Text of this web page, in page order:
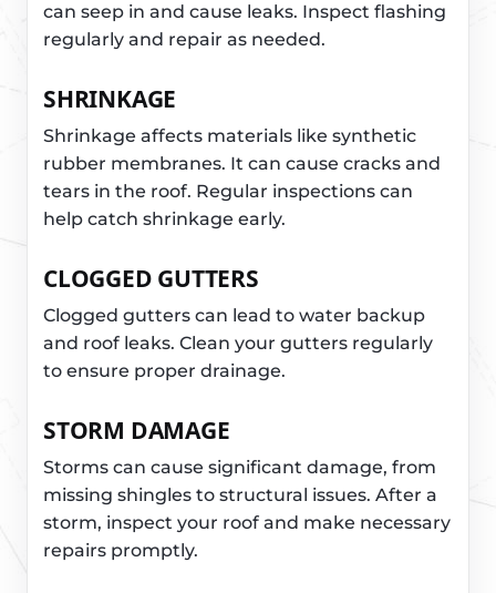
can seep in and cause leaks. Inspect flashing
regularly and repair as needed.
SHRINKAGE
Shrinkage affects materials like synthetic
rubber membranes. It can cause cracks and
tears in the roof. Regular inspections can
help catch shrinkage early.
CLOGGED GUTTERS
Clogged gutters can lead to water backup
and roof leaks. Clean your gutters regularly
to ensure proper drainage.
STORM DAMAGE
Storms can cause significant damage, from
missing shingles to structural issues. After a
storm, inspect your roof and make necessary
repairs promptly.